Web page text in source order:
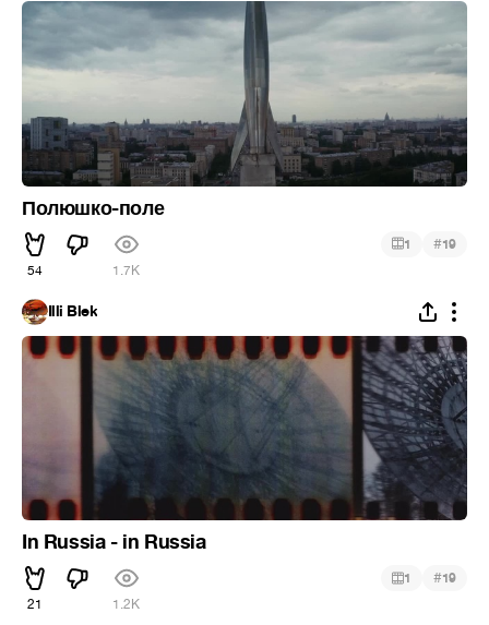
Полюшко-поле
54 1.7K
1 #19
Illi Blek
In Russia - in Russia
21 1.2K
1 #19